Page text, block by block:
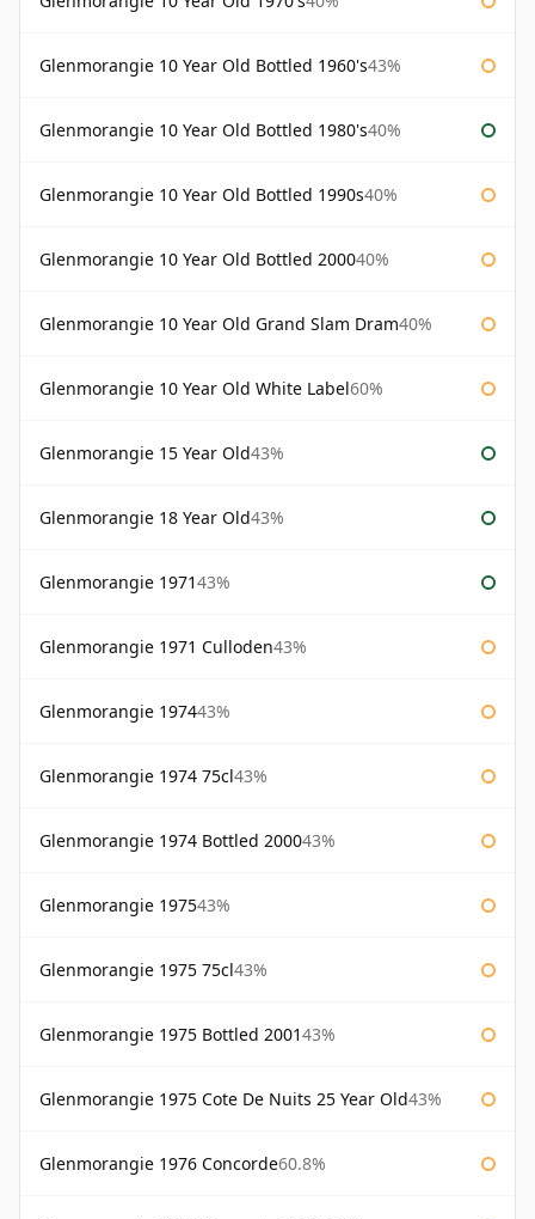
Glenmorangie 10 Year Old Bottled 1960's43%
Glenmorangie 10 Year Old Bottled 1980's40%
Glenmorangie 10 Year Old Bottled 1990s40%
Glenmorangie 10 Year Old Bottled 200040%
Glenmorangie 10 Year Old Grand Slam Dram40%
Glenmorangie 10 Year Old White Label60%
Glenmorangie 15 Year Old43%
Glenmorangie 18 Year Old43%
Glenmorangie 197143%
Glenmorangie 1971 Culloden43%
Glenmorangie 197443%
Glenmorangie 1974 75cl43%
Glenmorangie 1974 Bottled 200043%
Glenmorangie 197543%
Glenmorangie 1975 75cl43%
Glenmorangie 1975 Bottled 200143%
Glenmorangie 1975 Cote De Nuits 25 Year Old43%
Glenmorangie 1976 Concorde60.8%